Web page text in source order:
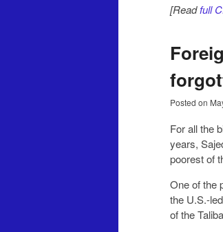
[Readfull
Posted on
For all the
years,
poorest of
One of the
the U.S.-
of the